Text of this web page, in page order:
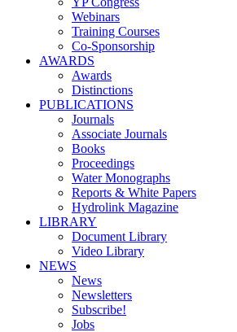
Webinars
Training Courses
Co-Sponsorship
AWARDS
Awards
Distinctions
PUBLICATIONS
Journals
Associate Journals
Books
Proceedings
Water Monographs
Reports & White Papers
Hydrolink Magazine
LIBRARY
Document Library
Video Library
NEWS
News
Newsletters
Subscribe!
Jobs